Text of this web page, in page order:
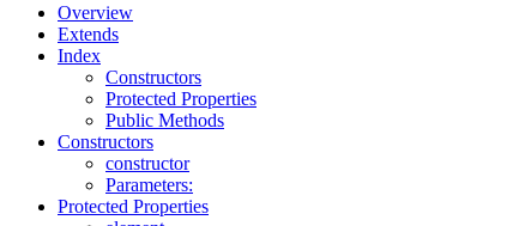
Overview
Extends
Index
Constructors
Protected Properties
Public Methods
Constructors
constructor
Parameters:
Protected Properties